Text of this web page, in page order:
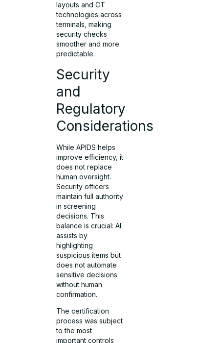
layouts and CT
technologies across
terminals, making
security checks
smoother and more
predictable.
Security
and
Regulatory
Considerations
While APIDS helps
improve efficiency, it
does not replace
human oversight.
Security officers
maintain full authority
in screening
decisions. This
balance is crucial: AI
assists by
highlighting
suspicious items but
does not automate
sensitive decisions
without human
confirmation.
The certification
process was subject
to the most
important controls